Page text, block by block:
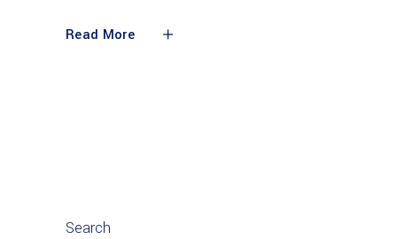
Read More
Search